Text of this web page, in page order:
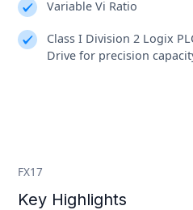
Variable Vi Ratio
Class I Division 2 Logix
Drive for precision
FX17
Key Highlights